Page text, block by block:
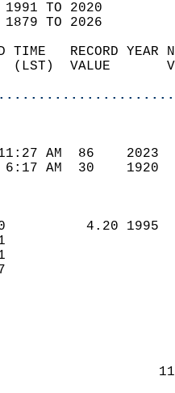
1991 TO 2020
1879 TO 2026
TIME   RECORD
(LST)  VALUE
11:27 AM  86
6:17 AM  30
4.20